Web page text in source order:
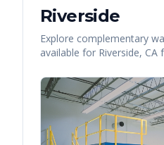
Riverside
Explore complementary
available for Riverside, CA